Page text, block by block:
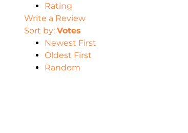
Rating
Write a Review
Sort by: Votes
Newest First
Oldest First
Random